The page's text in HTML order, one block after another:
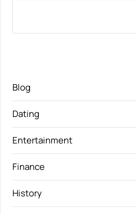
Blog
Dating
Entertainment
Finance
History